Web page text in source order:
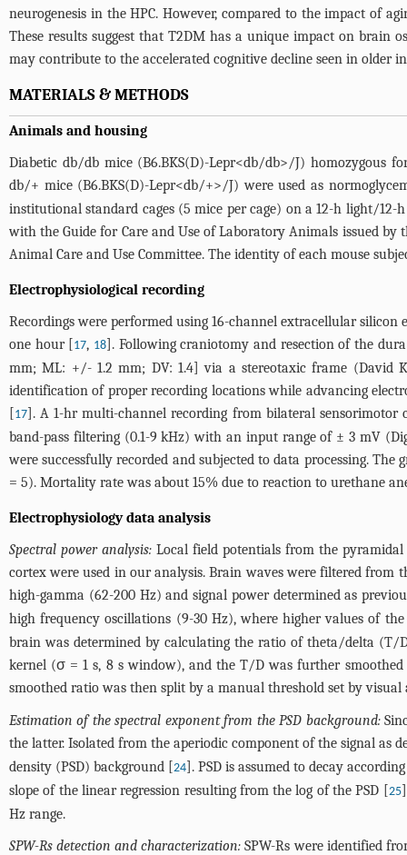
neurogenesis in the HPC. However, compared to the impact of
These results suggest that T2DM has a unique impact on brain
may contribute to the accelerated cognitive decline seen in older
MATERIALS & METHODS
Animals and housing
Diabetic db/db mice (B6.BKS(D)-Lepr<db/db>/J) homozygous
db/+ mice (B6.BKS(D)-Lepr<db/+>/J) were used as
institutional standard cages (5 mice per cage) on a 12-h light/
with the Guide for Care and Use of Laboratory Animals issued
Animal Care and Use Committee. The identity of each mouse
Electrophysiological recording
Recordings were performed using 16-channel extracellular silicon
one hour [17, 18]. Following craniotomy and resection of the
mm; ML: +/- 1.2 mm; DV: 1.4] via a stereotaxic frame (David
identification of proper recording locations while advancing
[17]. A 1-hr multi-channel recording from bilateral sensorimotor
band-pass filtering (0.1-9 kHz) with an input range of ± 3 mV
were successfully recorded and subjected to data processing.
= 5). Mortality rate was about 15% due to reaction to urethane
Electrophysiology data analysis
Spectral power analysis: Local field potentials from the
cortex were used in our analysis. Brain waves were filtered from
high-gamma (62-200 Hz) and signal power determined as
high frequency oscillations (9-30 Hz), where higher values of
brain was determined by calculating the ratio of theta/delta (T/
kernel (σ = 1 s, 8 s window), and the T/D was further smoothed
smoothed ratio was then split by a manual threshold set by
Estimation of the spectral exponent from the PSD background:
the latter. Isolated from the aperiodic component of the signal as
density (PSD) background [24]. PSD is assumed to decay
slope of the linear regression resulting from the log of the PSD [25
Hz range.
SPW-Rs detection and characterization: SPW-Rs were identified